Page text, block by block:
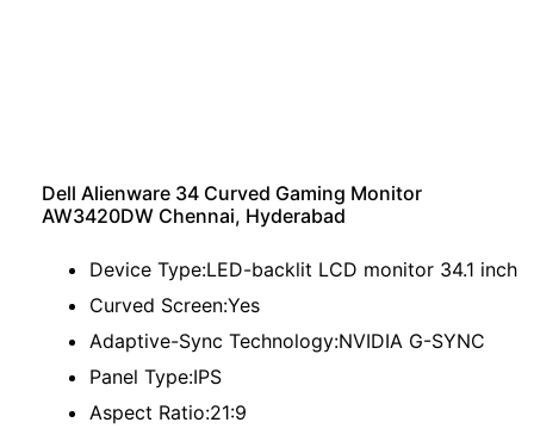
Dell Alienware 34 Curved Gaming Monitor
AW3420DW Chennai, Hyderabad
Device Type:LED-backlit LCD monitor 34.1 inch
Curved Screen:Yes
Adaptive-Sync Technology:NVIDIA G-SYNC
Panel Type:IPS
Aspect Ratio:21:9